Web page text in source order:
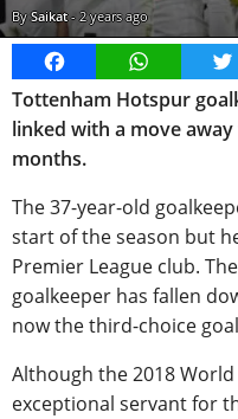
BySaikat-2 years ago
FacebookWhatsApp
Tottenham Hotspur
linked with a move
months.
The 37-year-old
start of the season but
Premier League club.
goalkeeper has fallen
now the third-choice
Although the 2018
exceptional servant for